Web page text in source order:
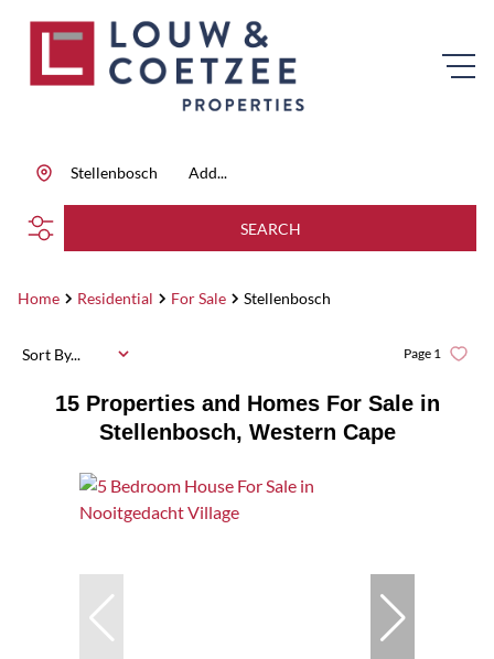
Add...
Stellenbosch
SEARCH
Home Residential For Sale Stellenbosch
15 Properties and Homes For Sale in
Stellenbosch, Western Cape
Page 1
Sort By...